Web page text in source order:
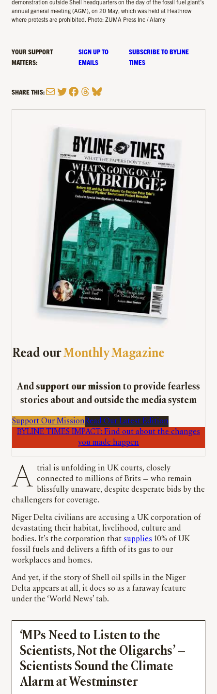
demonstration outside Shell headquarters on the day of the fossil fuel giant’s
annual general meeting (AGM), on 20 May, which was held at Heathrow
where protests are prohibited. Photo: ZUMA Press Inc / Alamy
YOUR SUPPORT
MATTERS:
SIGN UP TO
EMAILS
SUBSCRIBE TO BYLINE
TIMES
SHARE THIS:MailTwitter
Facebook
Threads
Bluesky
Read ourMonthly Magazine
And support our mission to provide fearless
stories about and outside the media system
Support Our MissionRead Our Latest Edition
BYLINE TIMES IMPACT: Find out about the changes
you made happen
A trial is unfolding in UK courts, closely connected to millions of Brits — who remain
blissfully unaware, despite desperate bids by the
challengers for coverage.
Niger Delta civilians are accusing a UK corporation of
devastating their habitat, livelihood, culture and
bodies. It’s the corporation that supplies 10% of UK
fossil fuels and delivers a fifth of its gas to our
workplaces and homes.
And yet, if the story of Shell oil spills in the Niger
Delta appears at all, it does so as a faraway feature
under the ‘World News’ tab.
‘MPs Need to Listen to the
Scientists, Not the Oligarchs’ —
Scientists Sound the Climate
Alarm at Westminster